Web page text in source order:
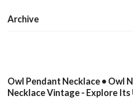
Archive
Owl Pendant Necklace • Owl
Necklace Vintage - Explore Its